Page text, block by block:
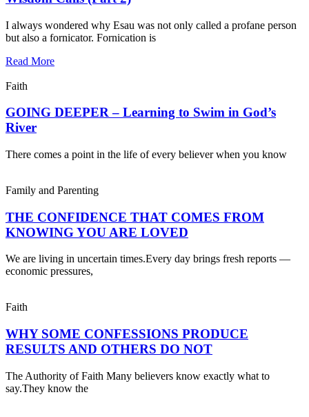
I always wondered why Esau was not only called a profane person
but also a fornicator. Fornication is
Read More
Faith
GOING DEEPER – Learning to Swim in God’s
River
There comes a point in the life of every believer when you know
Family and Parenting
THE CONFIDENCE THAT COMES FROM
KNOWING YOU ARE LOVED
We are living in uncertain times.Every day brings fresh reports —
economic pressures,
Faith
WHY SOME CONFESSIONS PRODUCE
RESULTS AND OTHERS DO NOT
The Authority of Faith Many believers know exactly what to
say.They know the